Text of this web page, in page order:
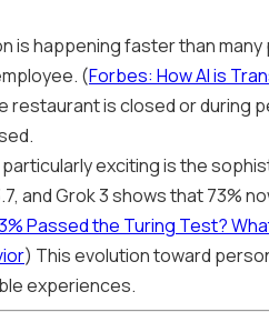
is happening faster than
(Forbes: How AI is
restaurant is closed or during
exciting is the
and Grok 3 shows that 73%
Passed the Turing Test?
) This evolution toward
experiences.